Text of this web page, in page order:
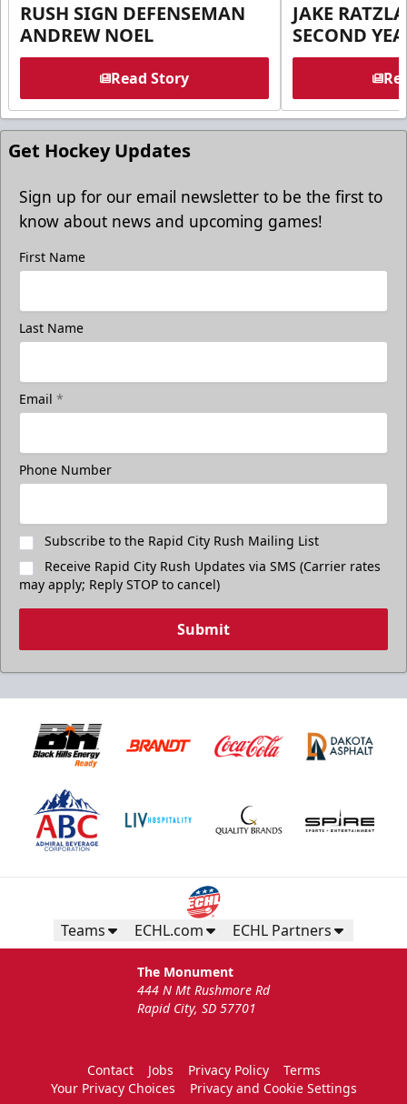
RUSH SIGN DEFENSEMAN
ANDREW NOEL
Read Story
JAKE
SECOND
Get Hockey Updates
Sign up for our email newsletter to be the first to
know about news and upcoming games!
First Name
Last Name
Email *
Phone Number
Subscribe to the Rapid City Rush Mailing List
Receive Rapid City Rush Updates via SMS (Carrier rates
may apply; Reply STOP to cancel)
Submit
Teams ECHL.com ECHL Partners
The Monument
444 N Mt Rushmore Rd
Rapid City, SD 57701
Contact Jobs Privacy Policy
Terms
Your Privacy Choices
Privacy and Cookie Settings